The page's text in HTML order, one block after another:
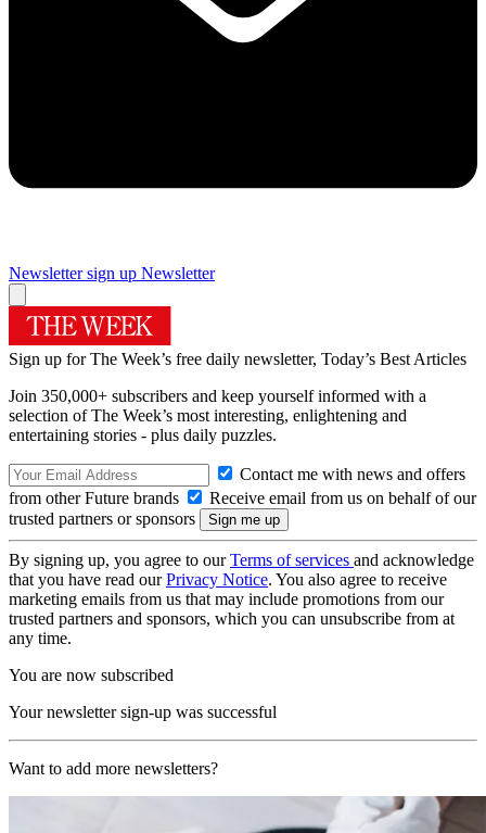
Newsletter sign up Newsletter
Sign up for The Week’s free daily newsletter, Today’s Best Articles
Join 350,000+ subscribers and keep yourself informed with a
selection of The Week’s most interesting, enlightening and
entertaining stories - plus daily puzzles.
Contact me with news and offers
from other Future brands
Receive email from us on behalf of our
trusted partners or sponsors
By signing up, you agree to ourTerms of services and acknowledge
that you have read ourPrivacy Notice. You also agree to receive
marketing emails from us that may include promotions from our
trusted partners and sponsors, which you can unsubscribe from at
any time.
You are now subscribed
Your newsletter sign-up was successful
Want to add more newsletters?